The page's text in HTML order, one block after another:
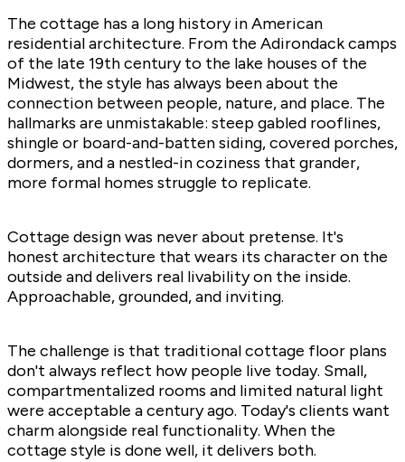
The cottage has a long history in American
residential architecture. From the Adirondack camps
of the late 19th century to the lake houses of the
Midwest, the style has always been about the
connection between people, nature, and place. The
hallmarks are unmistakable: steep gabled rooflines,
shingle or board-and-batten siding, covered porches,
dormers, and a nestled-in coziness that grander,
more formal homes struggle to replicate.
Cottage design was never about pretense. It's
honest architecture that wears its character on the
outside and delivers real livability on the inside.
Approachable, grounded, and inviting.
The challenge is that traditional cottage floor plans
don't always reflect how people live today. Small,
compartmentalized rooms and limited natural light
were acceptable a century ago. Today's clients want
charm alongside real functionality. When the
cottage style is done well, it delivers both.